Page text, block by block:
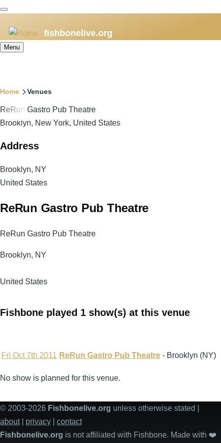
Skip
main
content
fishbonelive.org
Menu
Breadcrumb
Home Venues
ReRun Gastro Pub Theatre
Brooklyn, New York, United States
Address
Brooklyn, NY
United States
ReRun Gastro Pub Theatre
ReRun Gastro Pub Theatre
Brooklyn, NY
United States
Fishbone played 1 show(s) at this venue
Fri Oct 7th 2011 ReRun Gastro Pub Theatre - Brooklyn (NY)
No show is planned for this venue.
© 2003-2026 Fishbonelive.org unless otherwise stated |
about| privacy
contact
Fishbonelive.org is not affiliated with Fishbone. Made with ❤️